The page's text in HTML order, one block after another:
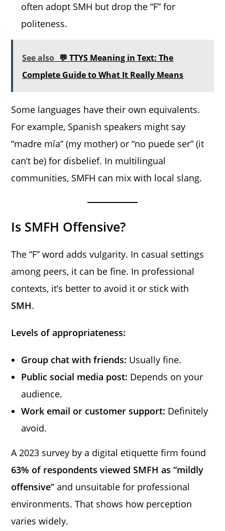
often adopt SMH but drop the “F” for
politeness.
See also 💬 TTYS Meaning in Text: The
Complete Guide to What It Really Means
Some languages have their own equivalents.
For example, Spanish speakers might say
“madre mía” (my mother) or “no puede ser” (it
can’t be) for disbelief. In multilingual
communities, SMFH can mix with local slang.
Is SMFH Offensive?
The “F” word adds vulgarity. In casual settings
among peers, it can be fine. In professional
contexts, it’s better to avoid it or stick with
SMH.
Levels of appropriateness:
Group chat with friends: Usually fine.
Public social media post: Depends on your
audience.
Work email or customer support: Definitely
avoid.
A 2023 survey by a digital etiquette firm found
63% of respondents viewed SMFH as “mildly
offensive” and unsuitable for professional
environments. That shows how perception
varies widely.